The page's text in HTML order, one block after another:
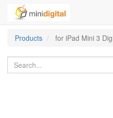
Products
for iPad Mini 3